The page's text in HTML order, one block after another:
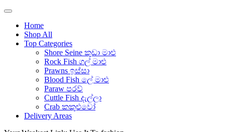
Home
Shop All
Top Categories
Shore Seine කුඩා මාළු
Rock Fish ගල් මාළු
Prawns ඉස්සා
Blood Fish ලේ මාළු
Paraw පරව්
Cuttle Fish දැල්ලා
Crab කකුළුවෝ
Delivery Areas